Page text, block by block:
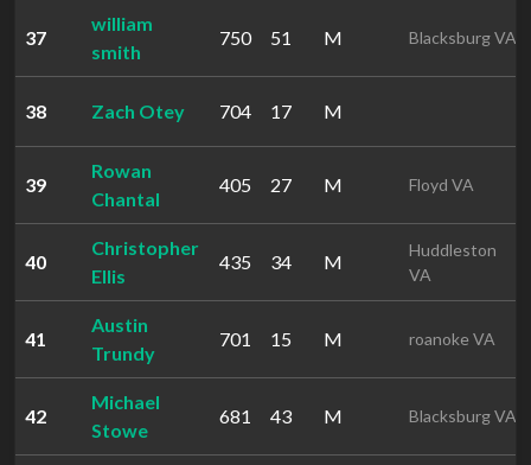
37
william
smith
750 51 M Blacksburg VA
38 Zach Otey 704 17 M
39
Rowan
Chantal
405 27 M Floyd VA
40
Christopher
Ellis
435 34 M
Huddleston
VA
41
Austin
Trundy
701 15 M roanoke VA
42
Michael
Stowe
681 43 M Blacksburg VA